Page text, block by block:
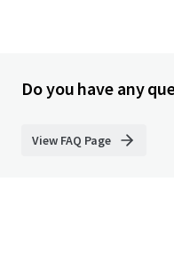
Do you have any
View FAQ Page